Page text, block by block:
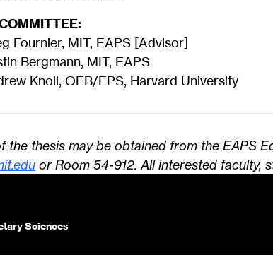
Fournier, MIT, EAPS [Advisor]
Bergmann, MIT, EAPS
Knoll, OEB/EPS, Harvard University
the thesis may be obtained from the EAPS
or Room 54-912. All interested faculty,
Sciences